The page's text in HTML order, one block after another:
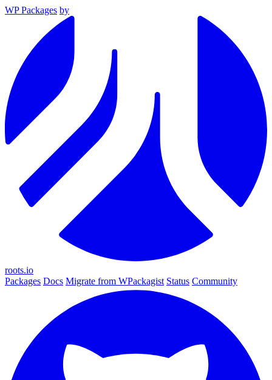
WP Packages by
roots.io
Packages Docs Migrate from WPackagist Status Community